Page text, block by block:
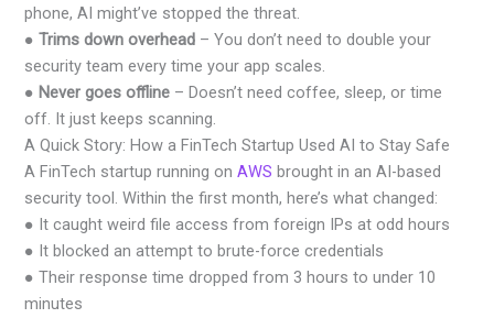
phone, AI might’ve stopped the threat.
●Trims down overhead – You don’t need to double your
security team every time your app scales.
● Never goes offline – Doesn’t need coffee, sleep, or time
off. It just keeps scanning.
A Quick Story: How a FinTech Startup Used AI to Stay Safe
A FinTech startup running onAWS brought in an AI-based
security tool. Within the first month, here’s what changed:
● It caught weird file access from foreign IPs at odd hours
● It blocked an attempt to brute-force credentials
● Their response time dropped from 3 hours to under 10
minutes